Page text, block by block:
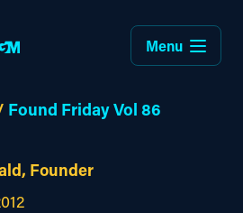
Menu
Found Friday Vol 86
Founder